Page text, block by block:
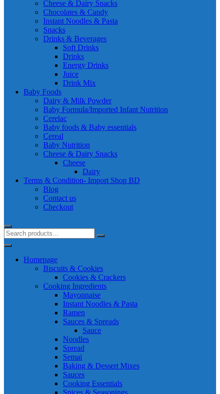
Cheese & Dairy Snacks
Chocolates & Candy
Instant Noodles & Pasta
Snacks
Drinks & Beverages
Soft Drinks
Drinks
Energy Drinks
Juice
Drink Mix
Baby Foods
Dairy & Milk Powder
Baby Formula/Imported Infant Nutrition
Cerelac
Baby foods & Baby essentials
Cereal
Baby Nutrition
Cheese & Dairy Snacks
Cheese
Dairy
Terms & Condition- Import Shop BD
Blog
Contact us
Checkout
Homepage
Biscuits & Cookies
Cookies & Crackers
Cooking Ingredients
Mayonnaise
Instant Noodles & Pasta
Ramen
Sauces & Spreads
Sauce
Noodles
Spread
Semai
Baking & Dessert Mixes
Sauces
Cooking Essentials
Spices & Seasonings